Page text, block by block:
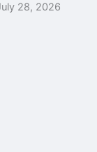
28, 2026